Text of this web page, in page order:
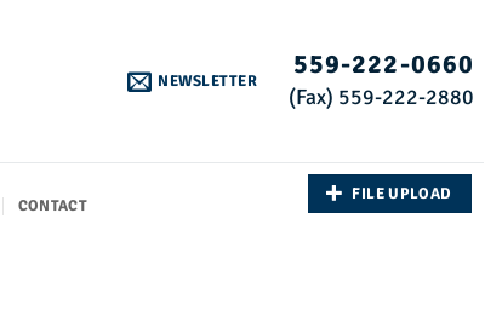
NEWSLETTER
559-222-0660
(Fax) 559-222-2880
CONTACT
FILE UPLOAD